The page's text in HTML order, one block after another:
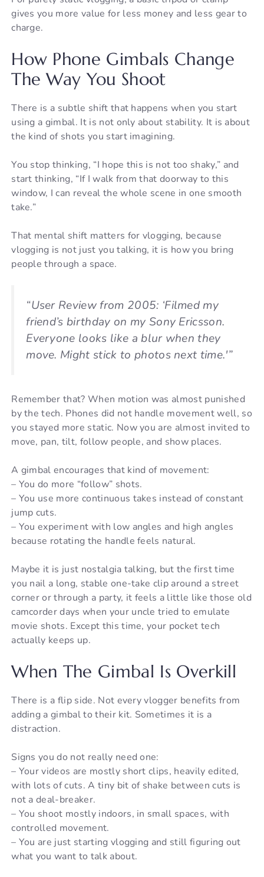
gives you more value for less money and less gear to
charge.
How Phone Gimbals Change
The Way You Shoot
There is a subtle shift that happens when you start
using a gimbal. It is not only about stability. It is about
the kind of shots you start imagining.
You stop thinking, “I hope this is not too shaky,” and
start thinking, “If I walk from that doorway to this
window, I can reveal the whole scene in one smooth
take.”
That mental shift matters for vlogging, because
vlogging is not just you talking, it is how you bring
people through a space.
“User Review from 2005: ‘Filmed my
friend’s birthday on my Sony Ericsson.
Everyone looks like a blur when they
move. Might stick to photos next time.'”
Remember that? When motion was almost punished
by the tech. Phones did not handle movement well, so
you stayed more static. Now you are almost invited to
move, pan, tilt, follow people, and show places.
A gimbal encourages that kind of movement:
– You do more “follow” shots.
– You use more continuous takes instead of constant
jump cuts.
– You experiment with low angles and high angles
because rotating the handle feels natural.
Maybe it is just nostalgia talking, but the first time
you nail a long, stable one-take clip around a street
corner or through a party, it feels a little like those old
camcorder days when your uncle tried to emulate
movie shots. Except this time, your pocket tech
actually keeps up.
When The Gimbal Is Overkill
There is a flip side. Not every vlogger benefits from
adding a gimbal to their kit. Sometimes it is a
distraction.
Signs you do not really need one:
– Your videos are mostly short clips, heavily edited,
with lots of cuts. A tiny bit of shake between cuts is
not a deal-breaker.
– You shoot mostly indoors, in small spaces, with
controlled movement.
– You are just starting vlogging and still figuring out
what you want to talk about.